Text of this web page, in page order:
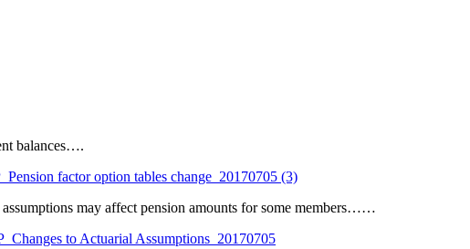
balances….
factor option tables change_20170705 (3)
may affect pension amounts for some members……
to Actuarial Assumptions_20170705